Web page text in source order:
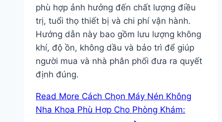
phù hợp ảnh hưởng đến chất lượng điều
trị, tuổi thọ thiết bị và chi phí vận hành.
Hướng dẫn này bao gồm lưu lượng không
khí, độ ồn, không dầu và bảo trì để giúp
người mua và nhà phân phối đưa ra quyết
định đúng.
Read More Cách Chọn Máy Nén Không
Nha Khoa Phù Hợp Cho Phòng Khám: